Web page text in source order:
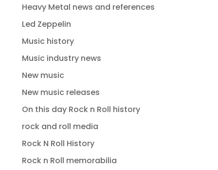
Heavy Metal news and references
Led Zeppelin
Music history
Music industry news
New music
New music releases
On this day Rock n Roll history
rock and roll media
Rock N Roll History
Rock n Roll memorabilia